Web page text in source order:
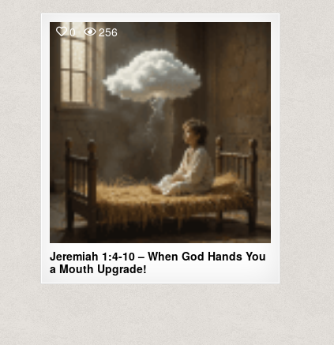
0 256
Jeremiah 1:4-10 – When God Hands You
a Mouth Upgrade!